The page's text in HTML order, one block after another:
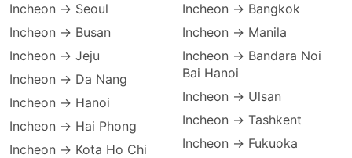
Incheon → Seoul
Incheon → Busan
Incheon → Jeju
Incheon → Da Nang
Incheon → Hanoi
Incheon → Hai Phong
Incheon → Kota Ho Chi
Incheon → Bangkok
Incheon → Manila
Incheon → Bandara Noi
Bai Hanoi
Incheon → Ulsan
Incheon → Tashkent
Incheon → Fukuoka